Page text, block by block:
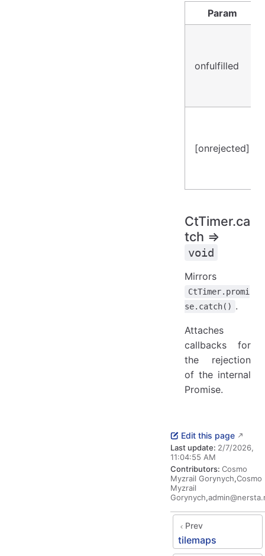
Param
onfulfilled
[onrejected]
CtTimer.ca
tch ⇒
void
Mirrors
CtTimer.promi
se.catch() .
Attaches
callbacks for
the rejection
of the internal
Promise.
Edit this page
Last update: 2/7/2026,
11:04:55 AM
Contributors: Cosmo
Myzrail Gorynych,Cosmo
Myzrail
Gorynych,
Prev
tilemaps